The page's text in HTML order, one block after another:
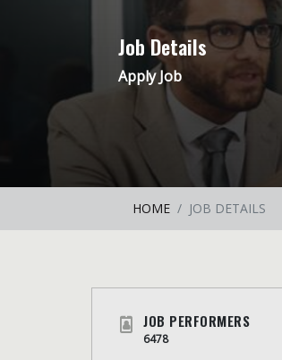
Job Details
Apply Job
HOME JOB DETAILS
JOB PERFORMERS
6478